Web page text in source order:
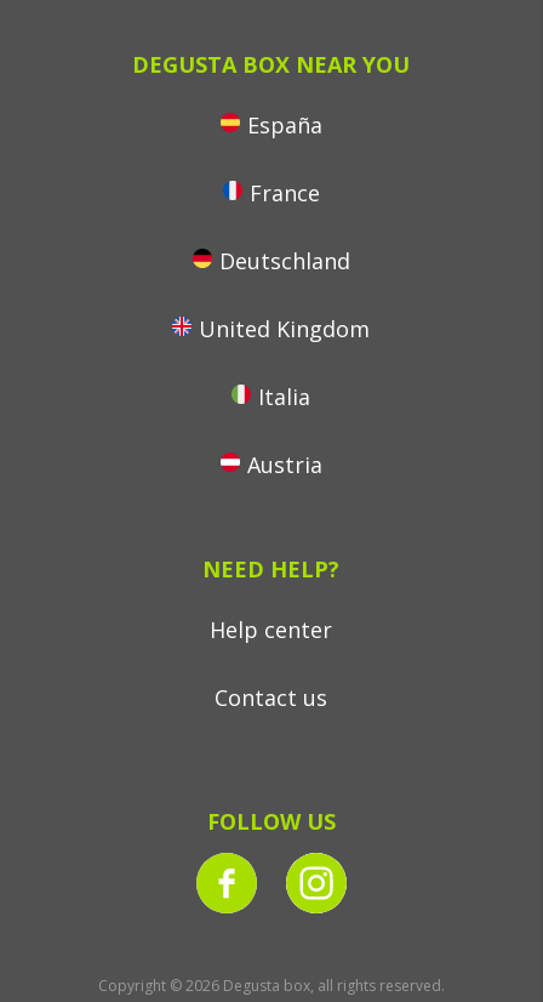
DEGUSTA BOX NEAR YOU
España
France
Deutschland
United Kingdom
Italia
Austria
NEED HELP?
Help center
Contact us
FOLLOW US
Copyright © 2026 Degusta box, all rights reserved.